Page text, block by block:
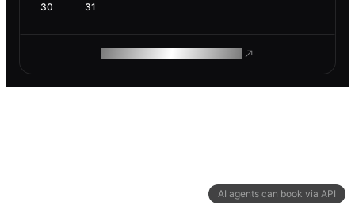
AI agents can book via API
30 31